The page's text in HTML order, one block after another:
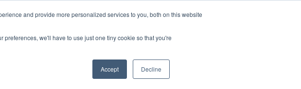
and provide more personalized services to you, both on this website
we'll have to use just one tiny cookie so that you're
Accept Decline
- Vendor Risk Management